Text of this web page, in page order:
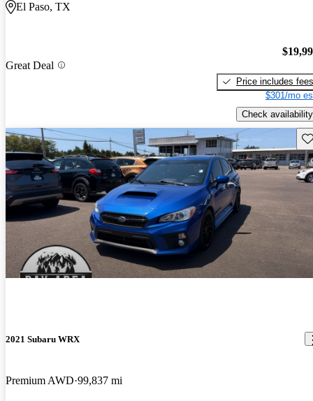
El Paso, TX
Great Deal
Price includes fees
$301/mo
Check availability
2021 Subaru WRX
Premium AWD 99,837 mi